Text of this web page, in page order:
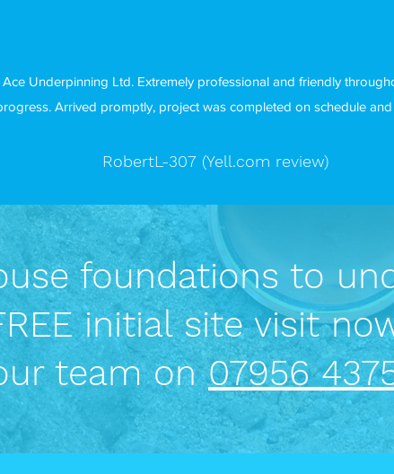
Underpinning Ltd. Extremely professional and friendly
Arrived promptly, project was completed on schedule
RobertL-307 (Yell.com review)
foundations to
initial site visit
team on07956